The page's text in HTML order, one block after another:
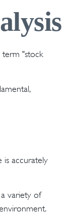
term "stock
is accurately
variety of